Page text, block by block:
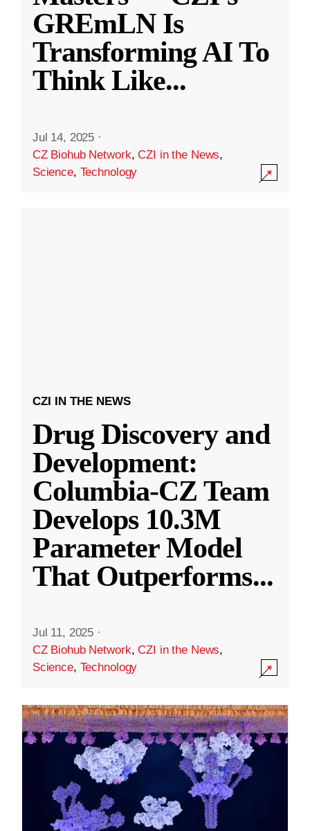
GREmLN Is
Transforming AI To
Think Like...
Jul 14, 2025 ·
CZ Biohub Network,CZI in the News,
Science, Technology
CZI IN THE NEWS
Drug Discovery and
Development:
Columbia-CZ Team
Develops 10.3M
Parameter Model
That Outperforms...
Jul 11, 2025 ·
CZ Biohub Network,CZI in the News,
Science, Technology